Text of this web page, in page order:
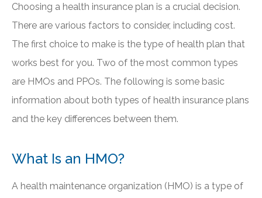
Choosing a health insurance plan is a crucial decision.
There are various factors to consider, including cost.
The first choice to make is the type of health plan that
works best for you. Two of the most common types
are HMOs and PPOs. The following is some basic
information about both types of health insurance plans
and the key differences between them.
What Is an HMO?
A health maintenance organization (HMO) is a type of